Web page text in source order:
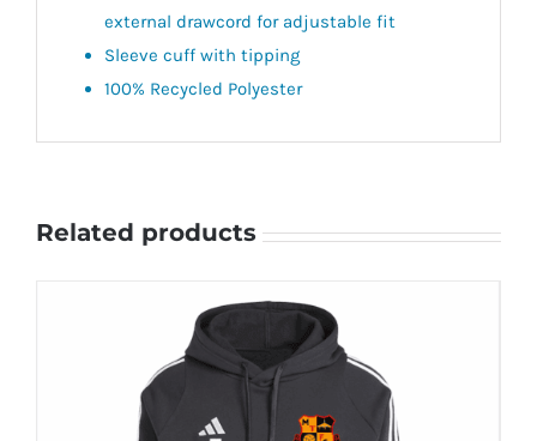
external drawcord for adjustable fit
Sleeve cuff with tipping
100% Recycled Polyester
Related products